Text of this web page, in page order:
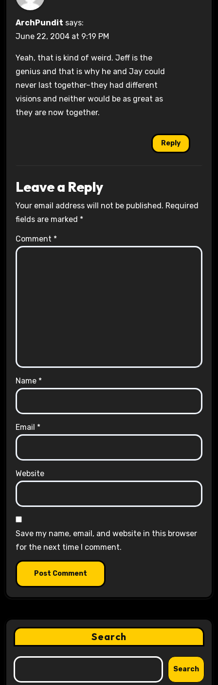
ArchPundit says:
June 22, 2004 at 9:19 PM
Yeah, that is kind of weird. Jeff is the
genius and that is why he and Jay could
never last together–they had different
visions and neither would be as great as
they are now together.
Reply
Leave a Reply
Your email address will not be published. Required
fields are marked *
Comment *
Name *
Email *
Website
Save my name, email, and website in this browser
for the next time I comment.
Search
Search